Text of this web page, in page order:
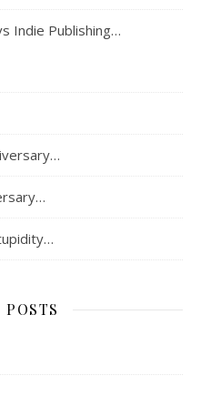
Indie Publishing…